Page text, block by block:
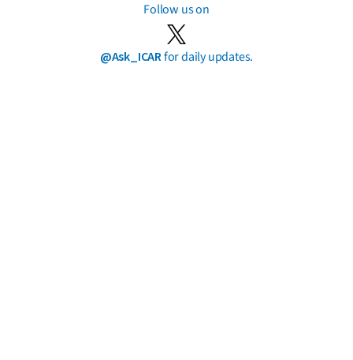
Follow us on
@Ask_ICARfor daily updates.